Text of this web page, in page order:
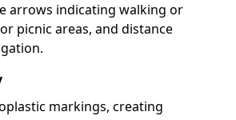
arrows indicating walking or
picnic areas, and distance
markings, creating